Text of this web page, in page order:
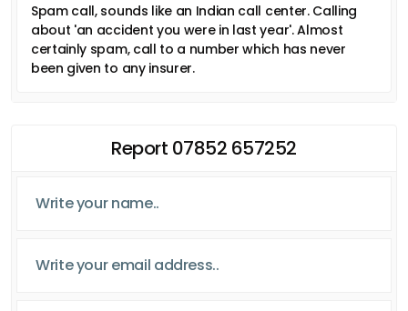
Spam call, sounds like an Indian call center. Calling
about 'an accident you were in last year'. Almost
certainly spam, call to a number which has never
been given to any insurer.
Report 07852 657252